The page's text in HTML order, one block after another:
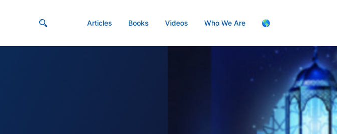
Articles Books Videos Who We Are 🌎